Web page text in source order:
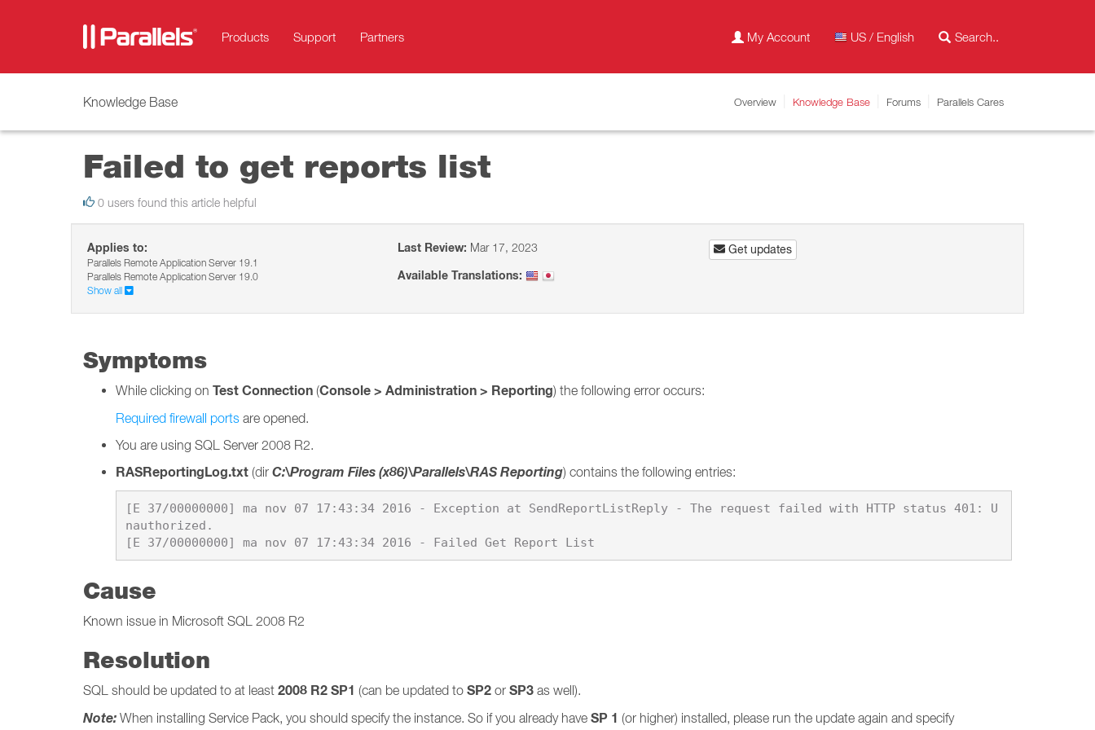
Products Support Partners My Account US / English
Knowledge Base Overview Knowledge Base Forums Parallels Cares
Failed to get reports list
0 users found this article helpful
Applies to:
Parallels Remote Application Server 19.1
Parallels Remote Application Server 19.0
Show all
Last Review: Mar 17, 2023
Available Translations:
Get updates
Symptoms
While clicking on Test Connection (Console > Administration > Reporting) the following error occurs:
Required firewall ports are opened.
You are using SQL Server 2008 R2.
RASReportingLog.txt (dir C:\Program Files (x86)\Parallels\RAS Reporting) contains the following entries:
[E 37/00000000] ma nov 07 17:43:34 2016 - Exception at SendReportListReply - The request failed with HTTP status 401: U
nauthorized.
Cause
Known issue in Microsoft SQL 2008 R2
Resolution
SQL should be updated to at least 2008 R2 SP1 (can be updated to SP2 or SP3 as well).
Note: When installing Service Pack, you should specify the instance. So if you already have SP 1 (or higher) installed, please run the update again and specify